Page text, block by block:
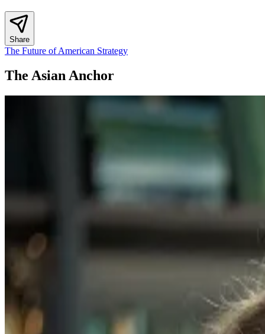
Share
The Future of American Strategy
The Asian Anchor